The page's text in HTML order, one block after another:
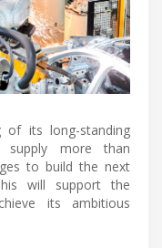
of its long-standing
more than
to build the next
will support the
its ambitious